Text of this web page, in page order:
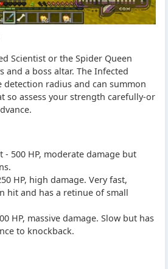
Scientist or the Spider Queen
and a boss altar. The Infected
detection radius and can summon
so assess your strength carefully-or
- 500 HP, moderate damage but
HP, high damage. Very fast,
hit and has a retinue of small
HP, massive damage. Slow but has
to knockback.